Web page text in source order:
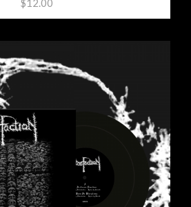
$12.00